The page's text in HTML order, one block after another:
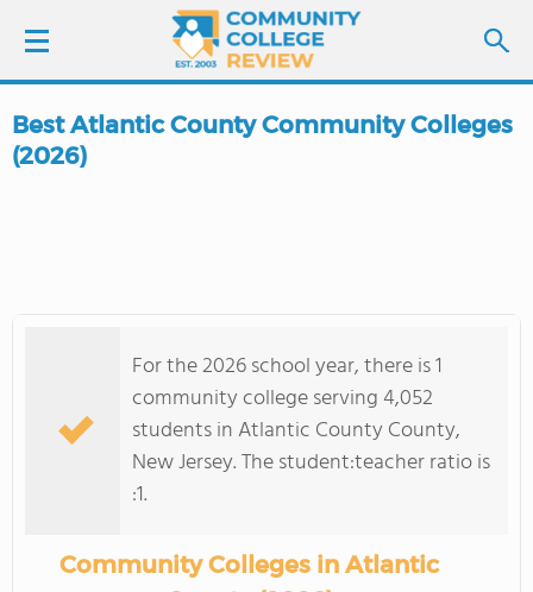
LOGIN
COLLEGE GUIDE
Best Atlantic County Community Colleges
(2026)
For the 2026 school year, there is 1
community college serving 4,052
students in Atlantic County County,
New Jersey. The student:teacher ratio is
:1.
Community Colleges in Atlantic